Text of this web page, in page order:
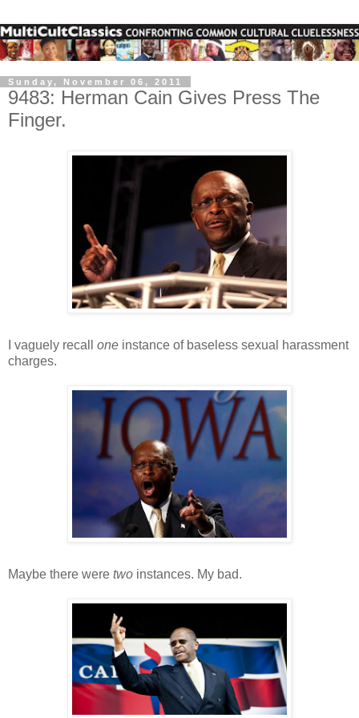
Sunday, November 06, 2011
9483: Herman Cain Gives Press The
Finger.
I vaguely recall one instance of baseless sexual harassment
charges.
Maybe there were two instances. My bad.